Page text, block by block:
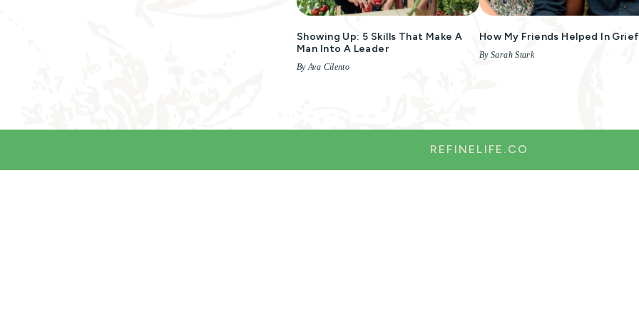
Showing Up: 5 Skills That Make A
Man Into A Leader
By Ava Cilento
How My Friends Helped In Grief
By Sarah Stark
REFINELIFE.CO